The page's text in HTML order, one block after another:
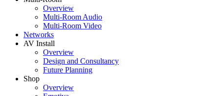
Overview
Multi-Room Audio
Multi-Room Video
Networks
AV Install
Overview
Design and Consultancy
Future Planning
Shop
Overview